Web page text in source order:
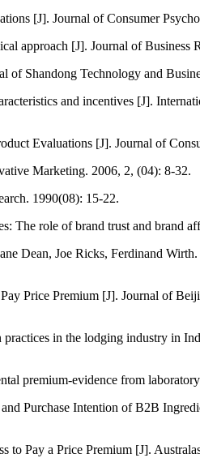
[J]. Journal of Consumer
approach [J]. Journal of Business
Shandong Technology and
and incentives [J].
Evaluations [J]. Journal of
Marketing. 2006, 2, (04): 8-32.
1990(08): 15-22.
The role of brand trust and brand
Dean, Joe Ricks, Ferdinand
Price Premium [J]. Journal of
in the lodging industry in
premium-evidence from
Purchase Intention of B2B
Pay a Price Premium [J].